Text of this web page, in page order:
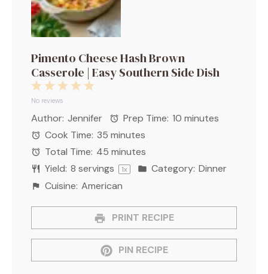
Pimento Cheese Hash Brown
Casserole | Easy Southern Side Dish
5
4
3
2
Stars
1
Star
No reviews
Author: Jennifer Prep Time: 10 minutes
Cook Time: 35 minutes
Total Time: 45 minutes
Yield: 8 servings 1x Category: Dinner
Cuisine: American
PRINT RECIPE
PIN RECIPE